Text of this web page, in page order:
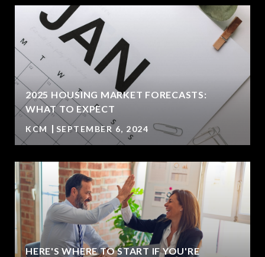
2025 HOUSING MARKET FORECASTS:
WHAT TO EXPECT
KCM SEPTEMBER 6, 2024
HERE'S WHERE TO START IF YOU'RE